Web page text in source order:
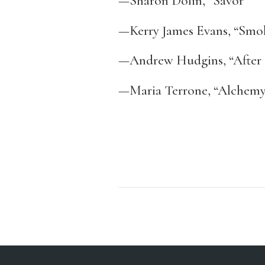
—Kerry James Evans,
—Andrew Hudgins, “After
—Maria Terrone,